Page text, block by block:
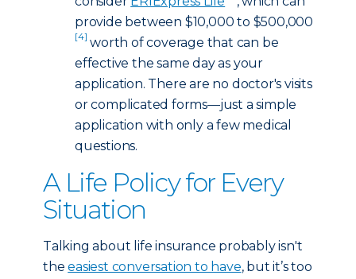
provide between $10,000 to $500,000
[4] worth of coverage that can be
effective the same day as your
application. There are no doctor's visits
or complicated forms—just a simple
application with only a few medical
questions.
A Life Policy for Every
Situation
Talking about life insurance probably isn't
theeasiest conversation to have, but it’s too